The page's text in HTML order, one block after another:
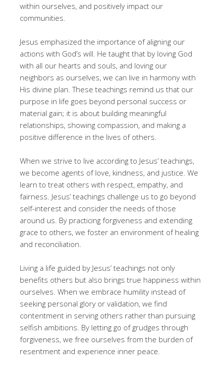
within ourselves, and positively impact our
communities.
Jesus emphasized the importance of aligning our
actions with God’s will. He taught that by loving God
with all our hearts and souls, and loving our
neighbors as ourselves, we can live in harmony with
His divine plan. These teachings remind us that our
purpose in life goes beyond personal success or
material gain; it is about building meaningful
relationships, showing compassion, and making a
positive difference in the lives of others.
When we strive to live according to Jesus’ teachings,
we become agents of love, kindness, and justice. We
learn to treat others with respect, empathy, and
fairness. Jesus’ teachings challenge us to go beyond
self-interest and consider the needs of those
around us. By practicing forgiveness and extending
grace to others, we foster an environment of healing
and reconciliation.
Living a life guided by Jesus’ teachings not only
benefits others but also brings true happiness within
ourselves. When we embrace humility instead of
seeking personal glory or validation, we find
contentment in serving others rather than pursuing
selfish ambitions. By letting go of grudges through
forgiveness, we free ourselves from the burden of
resentment and experience inner peace.